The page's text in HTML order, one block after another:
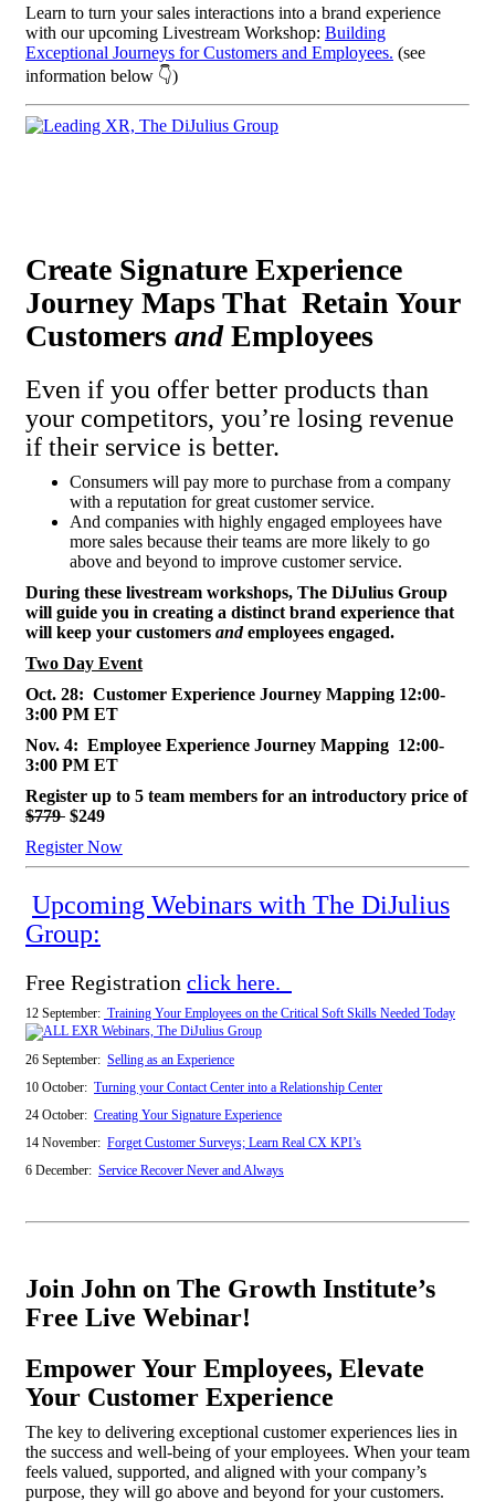
Learn to turn your sales interactions into a brand experience
with our upcoming Livestream Workshop: Building
Exceptional Journeys for Customers and Employees. (see
information below 👇)
Create Signature Experience
Journey Maps That Retain Your
Customers andEmployees
Even if you offer better products than
your competitors, you’re losing revenue
if their service is better.
Consumers will pay more to purchase from a company
with a reputation for great customer service.
And companies with highly engaged employees have
more sales because their teams are more likely to go
above and beyond to improve customer service.
During these livestream workshops, The DiJulius Group
will guide you in creating a distinct brand experience that
will keep your customers andemployees engaged.
Two Day Event
Oct. 28: Customer Experience Journey Mapping 12:00-
3:00 PM ET
Nov. 4: Employee Experience Journey Mapping 12:00-
3:00 PM ET
Register up to 5 team members for an introductory price of
$779 $249
Register Now
Upcoming Webinars with The DiJulius
Group:
Free Registration click here.
12 September: Training Your Employees on the Critical Soft Skills Needed Today
26 September: Selling as an Experience
10 October: Turning your Contact Center into a Relationship Center
24 October: Creating Your Signature Experience
14 November: Forget Customer Surveys; Learn Real CX KPI’s
6 December: Service Recover Never and Always
Join John on The Growth Institute’s
Free Live Webinar!
Empower Your Employees, Elevate
Your Customer Experience
The key to delivering exceptional customer experiences lies in
the success and well-being of your employees. When your team
feels valued, supported, and aligned with your company’s
purpose, they will go above and beyond for your customers.